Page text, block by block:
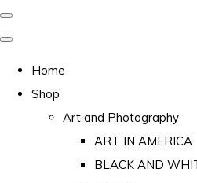
Home
Shop
Art and Photography
ART IN AMERICA
BLACK AND